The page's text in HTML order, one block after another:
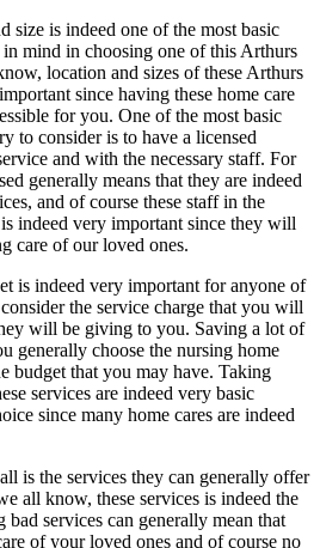
size is indeed one of the most basic
mind in choosing one of this Arthurs
location and sizes of these Arthurs
since having these home care
for you. One of the most basic
to consider is to have a licensed
and with the necessary staff. For
generally means that they are indeed
and of course these staff in the
indeed very important since they will
care of our loved ones.
is indeed very important for anyone of
the service charge that you will
will be giving to you. Saving a lot of
generally choose the nursing home
budget that you may have. Taking
services are indeed very basic
since many home cares are indeed
is the services they can generally offer
all know, these services is indeed the
services can generally mean that
of your loved ones and of course no